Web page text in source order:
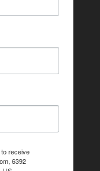
receive
6392